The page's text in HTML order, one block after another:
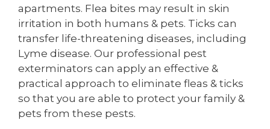
apartments. Flea bites may result in skin
irritation in both humans & pets. Ticks can
transfer life-threatening diseases, including
Lyme disease. Our professional pest
exterminators can apply an effective &
practical approach to eliminate fleas & ticks
so that you are able to protect your family &
pets from these pests.